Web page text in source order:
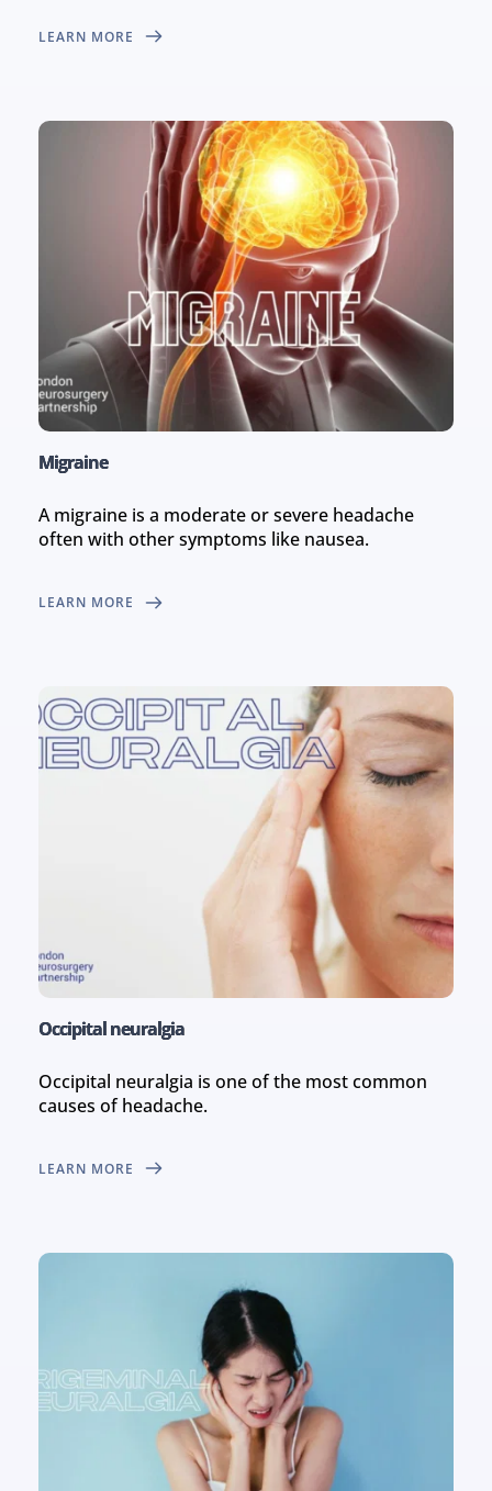
LEARN MORE
Migraine
A migraine is a moderate or severe headache
often with other symptoms like nausea.
LEARN MORE
Occipital neuralgia
Occipital neuralgia is one of the most common
causes of headache.
LEARN MORE